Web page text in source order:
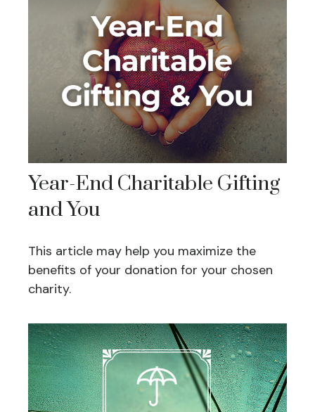
Year-End Charitable Gifting
and You
This article may help you maximize the
benefits of your donation for your chosen
charity.